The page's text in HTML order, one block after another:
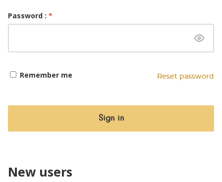
Password : *
Remember me Reset password
Sign in
New users